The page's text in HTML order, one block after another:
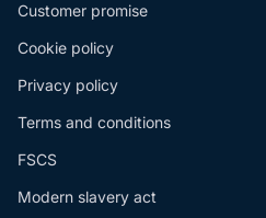
Customer promise
Cookie policy
Privacy policy
Terms and conditions
FSCS
Modern slavery act